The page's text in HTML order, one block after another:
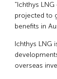
"Ichthys
projected to
benefits in
Ichthys LNG
overseas